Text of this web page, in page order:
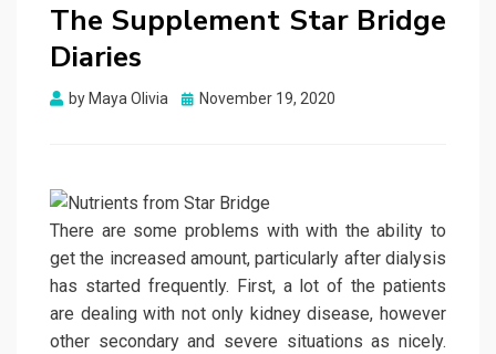
The Supplement Star Bridge
Diaries
by Maya Olivia
Posted
November 19, 2020
There are some problems with with the ability to
get the increased amount, particularly after dialysis
has started frequently. First, a lot of the patients
are dealing with not only kidney disease, however
other secondary and severe situations as nicely.